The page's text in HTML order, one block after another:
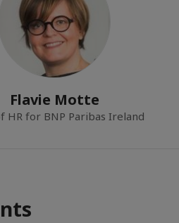
Flavie Motte
HR for BNP Paribas Ireland